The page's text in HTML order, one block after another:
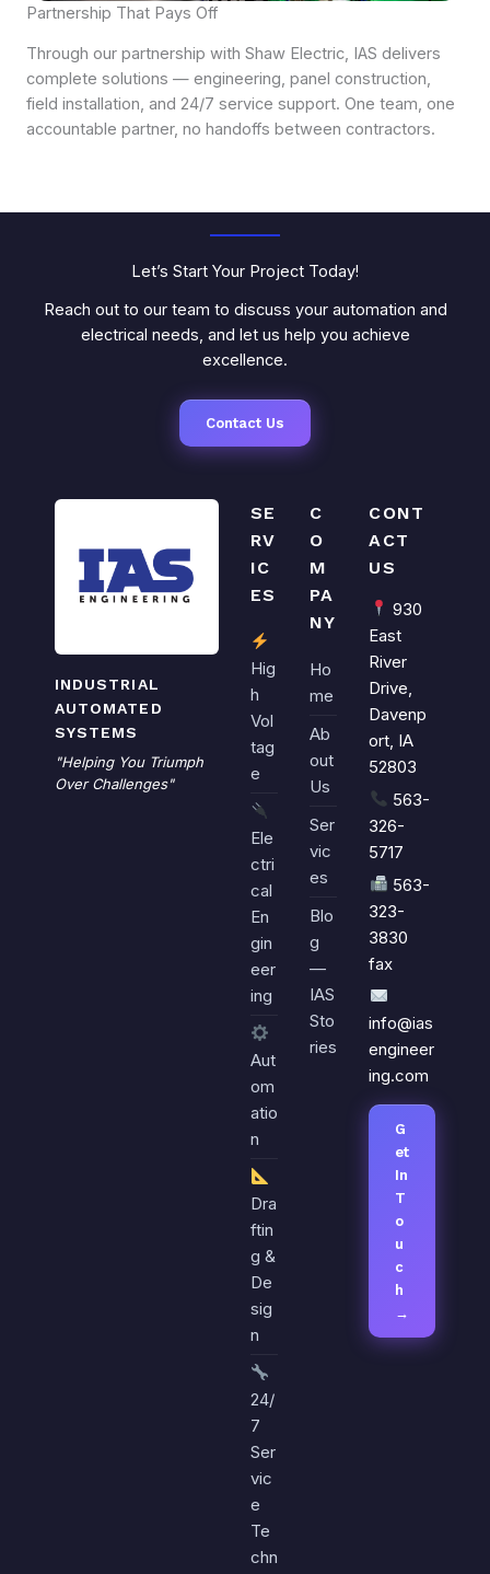
Partnership That Pays Off
Through our partnership with Shaw Electric, IAS delivers
complete solutions — engineering, panel construction,
field installation, and 24/7 service support. One team, one
accountable partner, no handoffs between contractors.
Let’s Start Your Project Today!
Reach out to our team to discuss your automation and
electrical needs, and let us help you achieve
excellence.
Contact Us
INDUSTRIAL
AUTOMATED
SYSTEMS
"Helping You Triumph
Over Challenges"
SE
RV
IC
ES
Hig
h
Vol
tag
e
Ele
ctri
cal
En
gin
eer
ing
Aut
om
atio
n
Dra
ftin
g &
De
sig
n
24/
7
Ser
vic
e
Te
chn
C
O
M
PA
NY
Ho
me
Ab
out
Us
Ser
vic
es
Blo
g
—
IAS
Sto
ries
CONT
ACT
US
930
East
River
Drive,
Davenp
ort, IA
52803
563-
326-
5717
563-
323-
3830
fax
info@ias
engineer
ing.com
G
et
In
T
o
u
c
h
→